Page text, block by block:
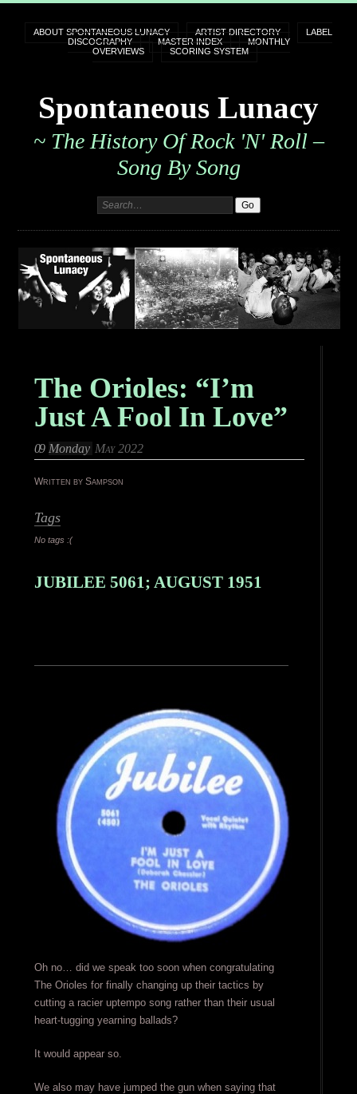
ABOUT SPONTANEOUS LUNACY ARTIST DIRECTORY
LABEL
DISCOGRAPHY
MASTER INDEX
MONTHLY
OVERVIEWS
SCORING SYSTEM
Spontaneous Lunacy
~ The History Of Rock 'n' Roll –
Song By Song
The Orioles: “I’m
Just A Fool In Love”
09 Monday May 2022
Written by Sampson
Tags
No tags :(
JUBILEE 5061; AUGUST 1951
Oh no… did we speak too soon when congratulating
The Orioles for finally changing up their tactics by
cutting a racier uptempo song rather than their usual
heart-tugging yearning ballads?
It would appear so.
We also may have jumped the gun when saying that